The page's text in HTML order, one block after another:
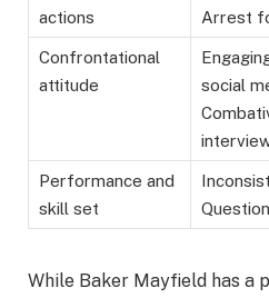
actions
Arrest
Confrontational
attitude
social
Performance and
skill set
While Baker Mayfield has a